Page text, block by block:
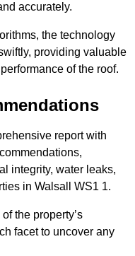
accurately.
the technology
providing valuable
of the roof.
report with
integrity, water leaks,
in Walsall WS1 1.
the property’s
facet to uncover any